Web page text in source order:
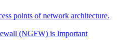
(NGFW) is Important